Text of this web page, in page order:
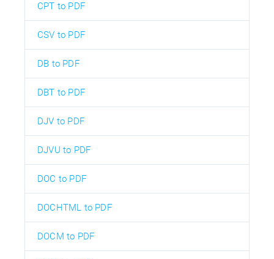
CPT to PDF
CSV to PDF
DB to PDF
DBT to PDF
DJV to PDF
DJVU to PDF
DOC to PDF
DOCHTML to PDF
DOCM to PDF